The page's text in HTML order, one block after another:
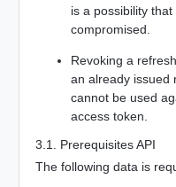
is a possibility
compromised.
Revoking a
an already issued
cannot be used
access token.
3.1. Prerequisites API
The following data is